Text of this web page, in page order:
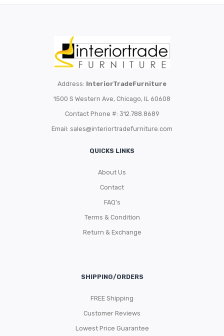
Address: InteriorTradeFurniture
1500 S Western Ave, Chicago, IL 60608
Contact Phone #: 312.788.8689
Email: sales@interiortradefurniture.com
QUICKS LINKS
About Us
Contact
FAQ’s
Terms & Condition
Return & Exchange
SHIPPING/ORDERS
FREE Shipping
Customer Reviews
Lowest Price Guarantee